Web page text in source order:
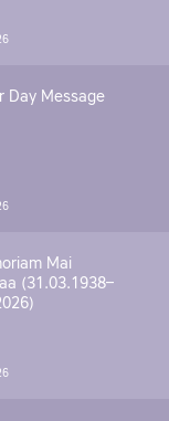
Day Message
Mai
(31.03.1938–